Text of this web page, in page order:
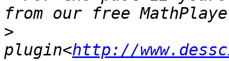
>
plugin<http://